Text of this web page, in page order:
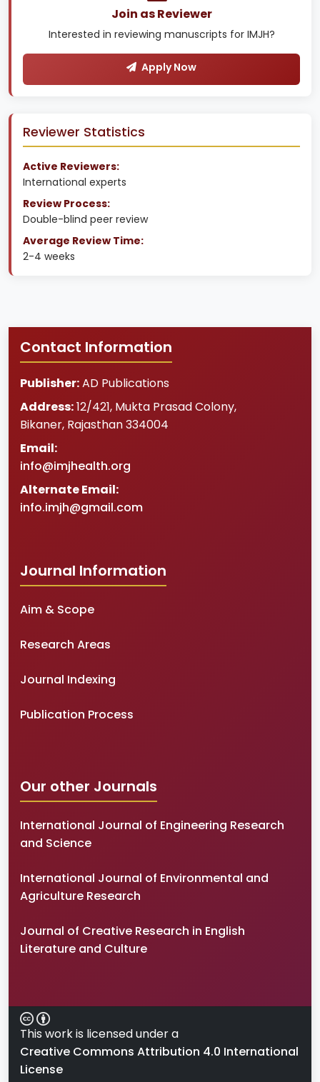
Join as Reviewer
Interested in reviewing manuscripts for IMJH?
Apply Now
Reviewer Statistics
Active Reviewers:
International experts
Review Process:
Double-blind peer review
Average Review Time:
2-4 weeks
Contact Information
Publisher:AD Publications
Address:12/421, Mukta Prasad Colony,
Bikaner, Rajasthan334004
Email:
info@imjhealth.org
Alternate Email:
info.imjh@gmail.com
Journal Information
Aim & Scope
Research Areas
Journal Indexing
Publication Process
Our other Journals
International Journal of Engineering Research
and Science
International Journal of Environmental and
Agriculture Research
Journal of Creative Research in English
Literature and Culture
This work is licensed under a
Creative Commons Attribution 4.0 International
License